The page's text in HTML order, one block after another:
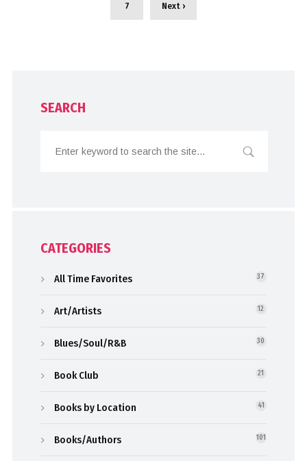
7 Next ›
SEARCH
CATEGORIES
All Time Favorites 37
Art/Artists 12
Blues/Soul/R&B 30
Book Club 21
Books by Location 41
Books/Authors 101